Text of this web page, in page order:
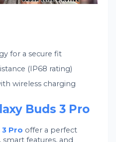
for a secure fit
(IP68 rating)
wireless charging
Buds 3 Pro
3 Pro offer a perfect
smart features, and